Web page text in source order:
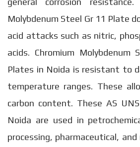
Molybdenum Steel Gr 11 Plate
acid attacks such as nitric,
acids. Chromium Molybdenum
Plates in Noida is resistant to
temperature ranges. These
carbon content. These AS
Noida are used in
processing, pharmaceutical,